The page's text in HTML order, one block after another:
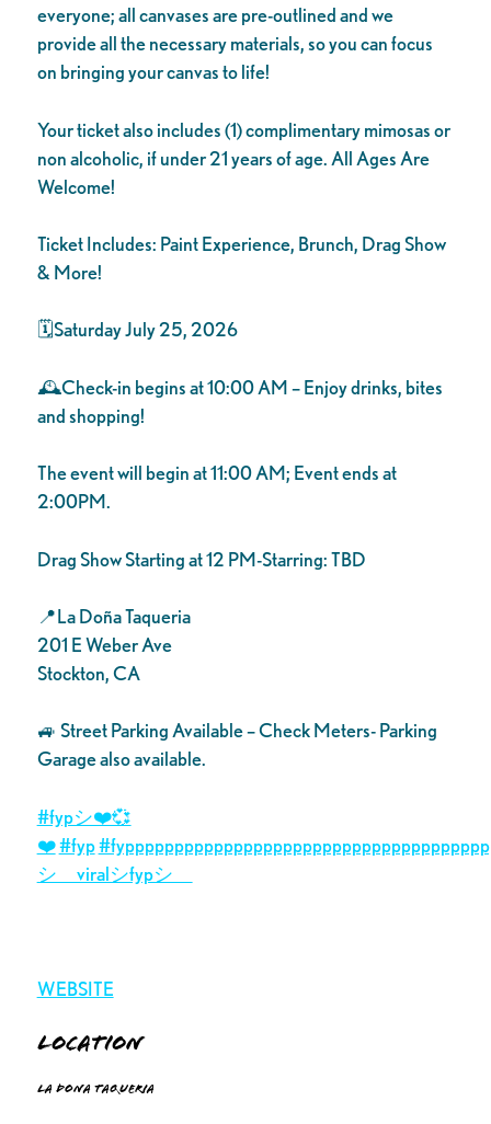
everyone; all canvases are pre-outlined and we
provide all the necessary materials, so you can focus
on bringing your canvas to life!
Your ticket also includes (1) complimentary mimosas or
non alcoholic, if under 21 years of age. All Ages Are
Welcome!
Ticket Includes: Paint Experience, Brunch, Drag Show
& More!
🗓️Saturday July 25, 2026
🕰️Check-in begins at 10:00 AM – Enjoy drinks, bites
and shopping!
The event will begin at 11:00 AM; Event ends at
2:00PM.
Drag Show Starting at 12 PM-Starring: TBD
📍La Doña Taqueria
201 E Weber Ave
Stockton, CA
🚙 Street Parking Available – Check Meters- Parking
Garage also available.
#fypシ❤️💞
❤️#fyp
シ゚viralシfypシ゚
WEBSITE
Location
La Dona Taqueria